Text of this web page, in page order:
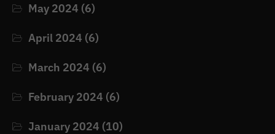
May 2024 (6)
April 2024 (6)
March 2024 (6)
February 2024 (6)
January 2024 (10)